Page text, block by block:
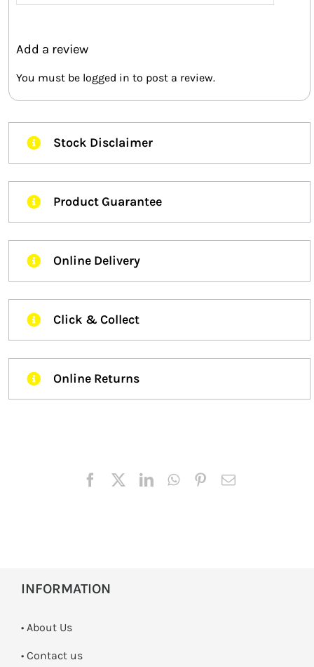
Add a review
You must be logged in to post a review.
Stock Disclaimer
Product Guarantee
Online Delivery
Click & Collect
Online Returns
INFORMATION
• About Us
• Contact us